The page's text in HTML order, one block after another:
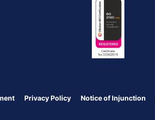
Privacy Policy Notice of Injunction